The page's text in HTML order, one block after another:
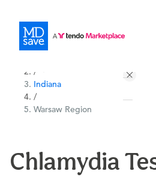
/
Indiana
/
Warsaw Region
Chlamydia